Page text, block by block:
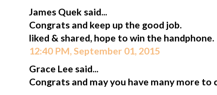
James Quek said...
Congrats and keep up the good job.
liked & shared, hope to win the handphone.
12:40 PM, September 01, 2015
Grace Lee said...
Congrats and may you have many more to